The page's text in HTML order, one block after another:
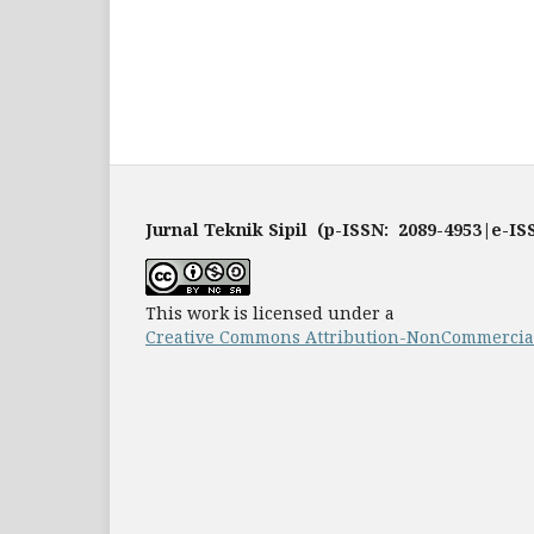
Jurnal Teknik Sipil (p-ISSN: 2089-4953|e-
This work is licensed under a
Creative Commons Attribution-